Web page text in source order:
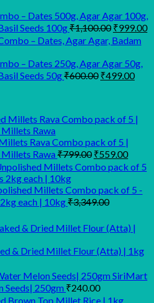
₹945.00.₹900.00.
– Dates 500g, Agar Agar 100g,
Seeds 100g₹1,100.00 Original
price
was:
₹999.00
– Dates 250g, Agar Agar 50g,
Seeds 50g₹600.00 Original
₹499.00
Rava Combo pack of 5 |
Rawa₹799.00 Original
price
was:
₹799.00.
₹559.00
price
is:
Millets Combo pack of 5 -
each | 10kg₹3,349.00
& Dried Millet Flour (Atta) | 1kg
SiriMart
Seeds| 250gm ₹240.00